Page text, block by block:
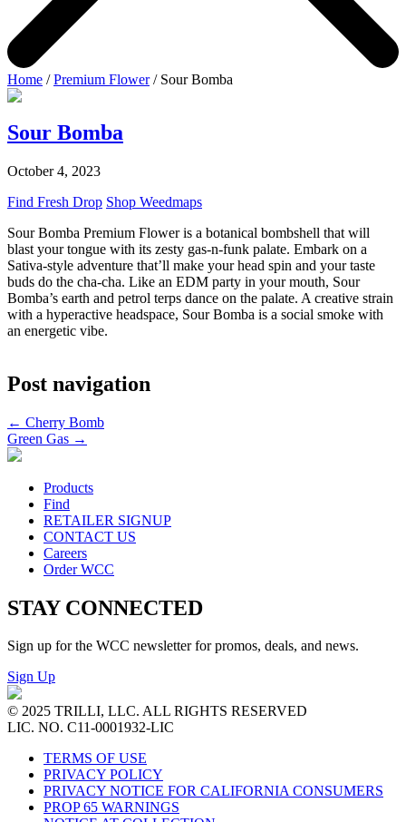
Home /Premium Flower/ Sour Bomba
Sour Bomba
October 4, 2023
Find Fresh Drop Shop Weedmaps
Sour Bomba Premium Flower is a botanical bombshell that will
blast your tongue with its zesty gas-n-funk palate. Embark on a
Sativa-style adventure that’ll make your head spin and your taste
buds do the cha-cha. Like an EDM party in your mouth, Sour
Bomba’s earth and petrol terps dance on the palate. A creative strain
with a hyperactive headspace, Sour Bomba is a social smoke with
an energetic vibe.
Post navigation
← Cherry Bomb
Green Gas →
Products
Find
RETAILER SIGNUP
CONTACT US
Careers
Order WCC
STAY CONNECTED
Sign up for the WCC newsletter for promos, deals, and news.
Sign Up
© 2025 TRILLI, LLC. ALL RIGHTS RESERVED
LIC. NO. C11-0001932-LIC
TERMS OF USE
PRIVACY POLICY
PRIVACY NOTICE FOR CALIFORNIA CONSUMERS
PROP 65 WARNINGS